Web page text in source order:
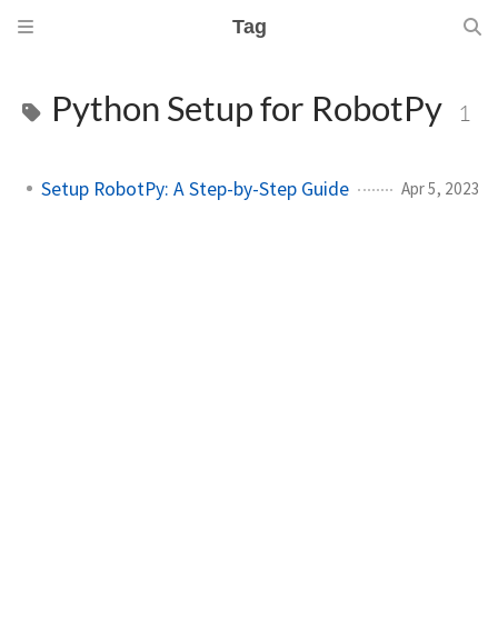
Tag
Python Setup for RobotPy 1
Setup RobotPy: A Step-by-Step Guide Apr 5, 2023